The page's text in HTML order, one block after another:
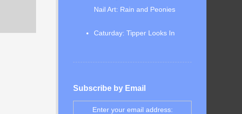
Nail Art: Rain and Peonies
Caturday: Tipper Looks In
Subscribe by Email
Enter your email address: